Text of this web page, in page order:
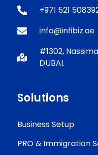
+971 521
info@infibiz.ae
#1302,
DUBAI.
Solutions
Business Setup
PRO & Immigration